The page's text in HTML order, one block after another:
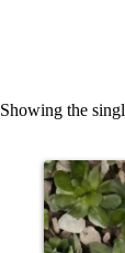
Showing the